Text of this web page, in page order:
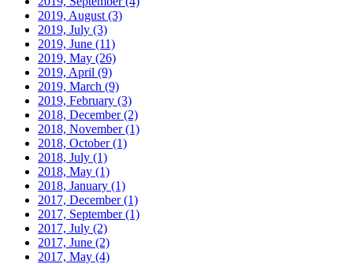
2019, August (3)
2019, July (3)
2019, June (11)
2019, May (26)
2019, April (9)
2019, March (9)
2019, February (3)
2018, December(2)
2018, November(1)
2018, October(1)
2018, July (1)
2018, May (1)
2018, January (1)
2017, December(1)
2017, September(1)
2017, July (2)
2017, June (2)
2017, May (4)